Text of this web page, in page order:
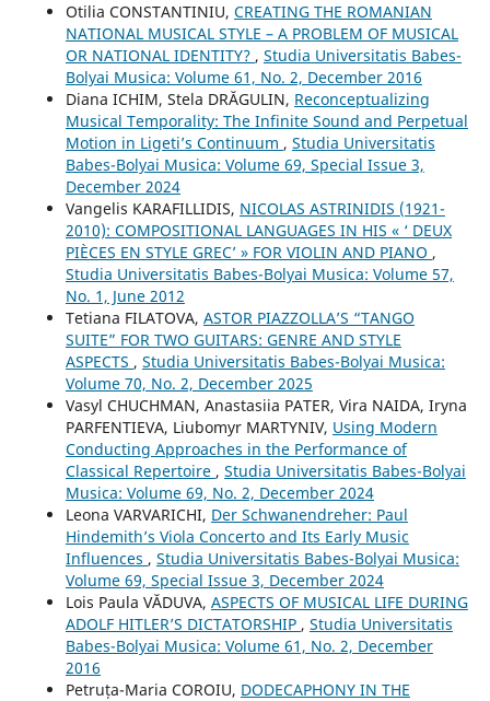
Otilia CONSTANTINIU, CREATING THE ROMANIAN
NATIONAL MUSICAL STYLE – A PROBLEM OF MUSICAL
OR NATIONAL IDENTITY? , Studia Universitatis Babes-
Bolyai Musica: Volume 61, No. 2, December 2016
Diana ICHIM, Stela DRĂGULIN, Reconceptualizing
Musical Temporality: The Infinite Sound and Perpetual
Motion in Ligeti’s Continuum , Studia Universitatis
Babes-Bolyai Musica: Volume 69, Special Issue 3,
December 2024
Vangelis KARAFILLIDIS, NICOLAS ASTRINIDIS (1921-
2010): COMPOSITIONAL LANGUAGES IN HIS « ‘ DEUX
PIÈCES EN STYLE GREC’ » FOR VIOLIN AND PIANO ,
Studia Universitatis Babes-Bolyai Musica: Volume 57,
No. 1, June 2012
Tetiana FILATOVA, ASTOR PIAZZOLLA’S “TANGO
SUITE” FOR TWO GUITARS: GENRE AND STYLE
ASPECTS , Studia Universitatis Babes-Bolyai Musica:
Volume 70, No. 2, December 2025
Vasyl CHUCHMAN, Anastasiia PATER, Vira NAIDA, Iryna
PARFENTIEVA, Liubomyr MARTYNIV, Using Modern
Conducting Approaches in the Performance of
Classical Repertoire , Studia Universitatis Babes-Bolyai
Musica: Volume 69, No. 2, December 2024
Leona VARVARICHI, Der Schwanendreher: Paul
Hindemith’s Viola Concerto and Its Early Music
Influences , Studia Universitatis Babes-Bolyai Musica:
Volume 69, Special Issue 3, December 2024
Lois Paula VĂDUVA, ASPECTS OF MUSICAL LIFE DURING
ADOLF HITLER’S DICTATORSHIP , Studia Universitatis
Babes-Bolyai Musica: Volume 61, No. 2, December
2016
Petruța-Maria COROIU, DODECAPHONY IN THE